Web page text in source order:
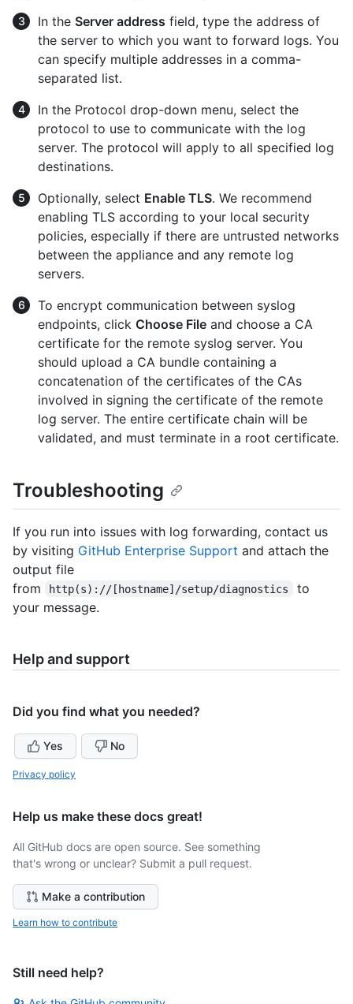
In the Server address field, type the address of
the server to which you want to forward logs. You
can specify multiple addresses in a comma-
separated list.
In the Protocol drop-down menu, select the
protocol to use to communicate with the log
server. The protocol will apply to all specified log
destinations.
Optionally, select Enable TLS. We recommend
enabling TLS according to your local security
policies, especially if there are untrusted networks
between the appliance and any remote log
servers.
To encrypt communication between syslog
endpoints, click Choose File and choose a CA
certificate for the remote syslog server. You
should upload a CA bundle containing a
concatenation of the certificates of the CAs
involved in signing the certificate of the remote
log server. The entire certificate chain will be
validated, and must terminate in a root certificate.
Troubleshooting
If you run into issues with log forwarding, contact us
by visiting GitHub Enterprise Support and attach the
output file
from
http(s)://[hostname]/setup/diagnostics
to
your message.
Help and support
Did you find what you needed?
Yes No
Privacy policy
Help us make these docs great!
All GitHub docs are open source. See something
that's wrong or unclear? Submit a pull request.
Make a contribution
Learn how to contribute
Still need help?